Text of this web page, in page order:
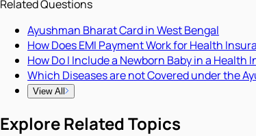
Related Questions
Ayushman Bharat Card in West Bengal
How Does EMI Payment Work for Health
How Do I Include a Newborn Baby in a Health
Which Diseases are not Covered under the
View All
Explore Related Topics